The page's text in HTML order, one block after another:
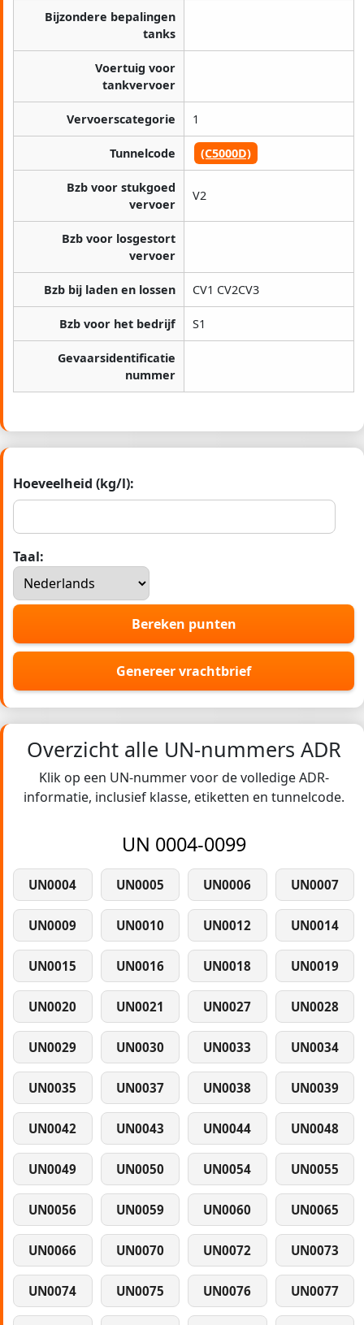
Bijzondere bepalingen
tanks
Voertuig voor
tankvervoer
Vervoerscategorie 1
Tunnelcode (C5000D)
Bzb voor stukgoed
vervoer
V2
Bzb voor losgestort
vervoer
Bzb bij laden en lossen CV1 CV2CV3
Bzb voor het bedrijf S1
Gevaarsidentificatie
nummer
Hoeveelheid (kg/l):
Taal:
Bereken punten
Genereer vrachtbrief
Overzicht alle UN-nummers ADR
Klik op een UN-nummer voor de volledige ADR-
informatie, inclusief klasse, etiketten en tunnelcode.
UN 0004-0099
UN0004 UN0005 UN0006 UN0007
UN0009 UN0010 UN0012 UN0014
UN0015 UN0016 UN0018 UN0019
UN0020 UN0021 UN0027 UN0028
UN0029 UN0030 UN0033 UN0034
UN0035 UN0037 UN0038 UN0039
UN0042 UN0043 UN0044 UN0048
UN0049 UN0050 UN0054 UN0055
UN0056 UN0059 UN0060 UN0065
UN0066 UN0070 UN0072 UN0073
UN0074 UN0075 UN0076 UN0077